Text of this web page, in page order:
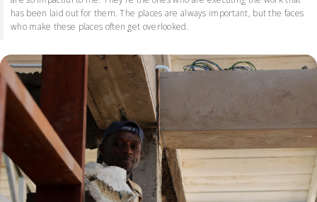
has been laid out for them. The places are always important, but the faces
who make these places often get overlooked.